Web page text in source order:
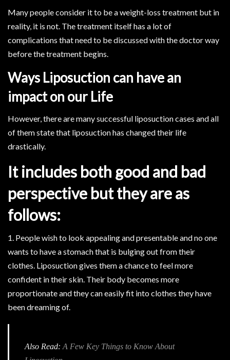
Many people consider it to be a weight-loss treatment but in
reality, it is not. The treatment itself has a lot of
complications that need to be discussed with the doctor way
before the treatment begins.
Ways Liposuction can have an
impact on our Life
However, there are many successful liposuction cases and all
of them state that liposuction has changed their life
drastically.
It includes both good and bad
perspective but they are as
follows:
1. People wish to look appealing and presentable and no one
wants to have a stomach that is bulging out from their
clothes. Liposuction gives them a chance to feel more
confident in their skin. Their body becomes more
proportionate and they can easily fit into clothes they have
been dreaming of.
Also Read: A Few Key Things to Know About